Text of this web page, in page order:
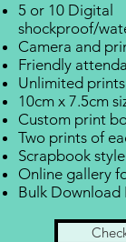
5 or 10 Digital
shockproof/
Camera and
Friendly
Unlimited prints
10cm x 7.5cm
Custom print
Two prints of
Scrapbook
Online gallery
Bulk Download